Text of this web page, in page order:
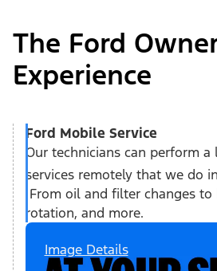
The Ford
Experience
Ford Mobile Service
Our technicians can perform
services remotely that we do
From oil and filter changes to
rotation, and more.
Image Details